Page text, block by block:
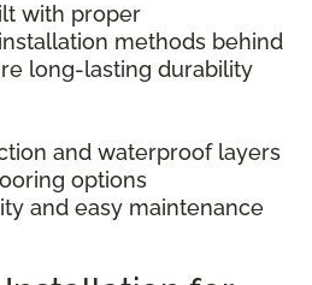
with proper
methods behind
long-lasting durability
and waterproof layers
options
and easy maintenance